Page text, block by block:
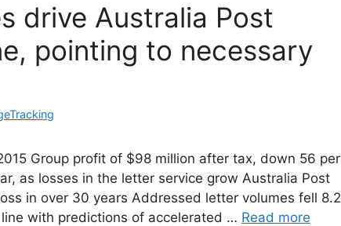
drive Australia Post
pointing to necessary
Group profit of $98 million after tax, down 56 per
as losses in the letter service grow Australia Post
in over 30 years Addressed letter volumes fell 8.2
with predictions of accelerated … Read more